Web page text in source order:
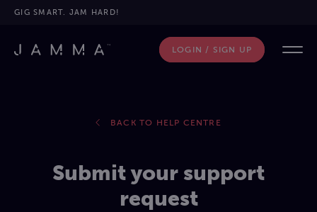
GIG SMART. JAM HARD!
LOGIN / SIGN UP
BACK TO HELP CENTRE
Submit your support
request